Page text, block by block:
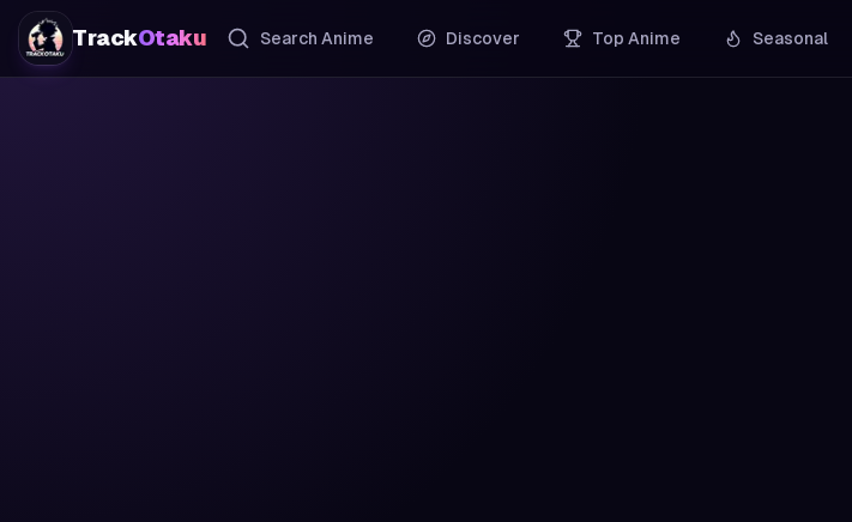
TrackOtaku Search Anime Discover Top Anime Seasonal